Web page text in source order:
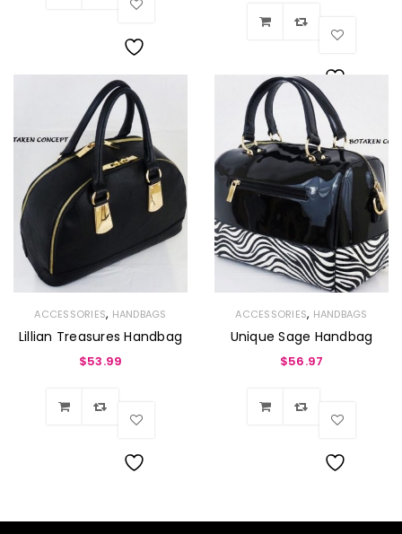
Wishlist
Wishlist
ACCESSORIES, HANDBAGS
Lillian Treasures Handbag
$53.99
ACCESSORIES, HANDBAGS
Unique Sage Handbag
$56.97